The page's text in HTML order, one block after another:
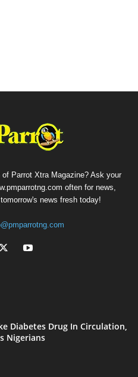
Parrot Xtra Magazine? Ask your
often for news,
news fresh today!
Diabetes Drug In Circulation,
Nigerians